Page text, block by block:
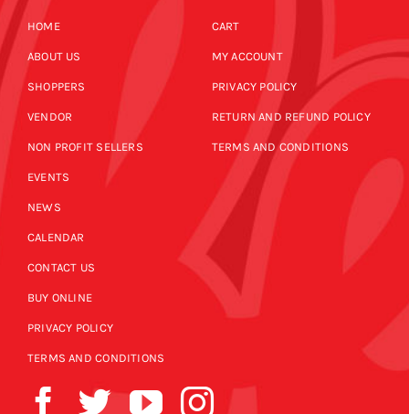
HOME
ABOUT US
SHOPPERS
VENDOR
NON PROFIT SELLERS
EVENTS
NEWS
CALENDAR
CONTACT US
BUY ONLINE
PRIVACY POLICY
TERMS AND CONDITIONS
CART
MY ACCOUNT
PRIVACY POLICY
RETURN AND REFUND POLICY
TERMS AND CONDITIONS